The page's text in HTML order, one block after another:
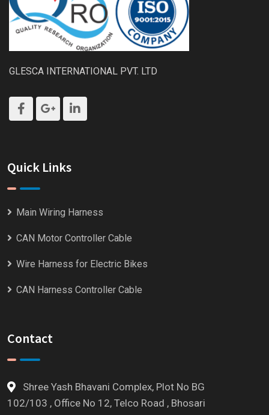
GLESCA INTERNATIONAL PVT. LTD
Quick Links
Main Wiring Harness
CAN Motor Controller Cable
Wire Harness for Electric Bikes
CAN Harness Controller Cable
Contact
Shree Yash Bhavani Complex, Plot No BG
102/103 , Office No 12, Telco Road , Bhosari